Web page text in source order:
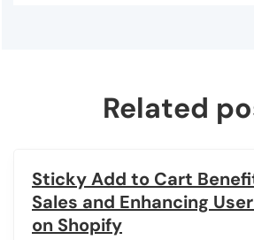
Related
Sticky Add to Cart
Sales and Enhancing
on Shopify